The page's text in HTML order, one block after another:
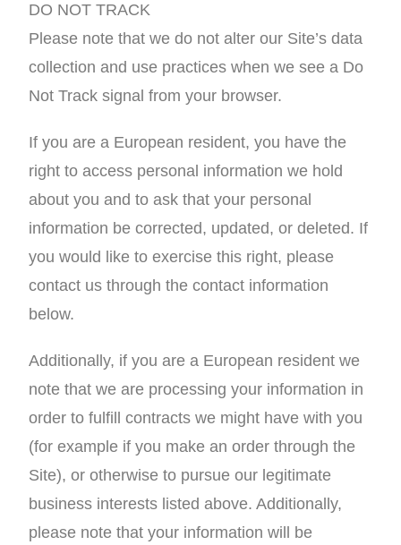
DO NOT TRACK
Please note that we do not alter our Site’s data
collection and use practices when we see a Do
Not Track signal from your browser.
If you are a European resident, you have the
right to access personal information we hold
about you and to ask that your personal
information be corrected, updated, or deleted. If
you would like to exercise this right, please
contact us through the contact information
below.
Additionally, if you are a European resident we
note that we are processing your information in
order to fulfill contracts we might have with you
(for example if you make an order through the
Site), or otherwise to pursue our legitimate
business interests listed above. Additionally,
please note that your information will be